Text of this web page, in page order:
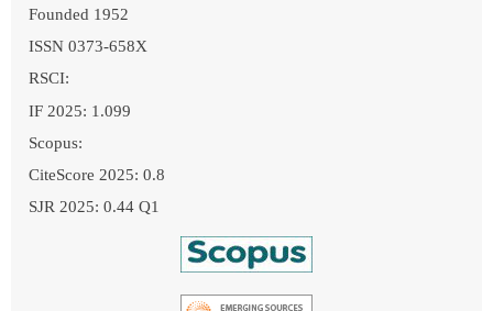
Founded 1952
ISSN 0373-658X
RSCI:
IF 2025: 1.099
Scopus:
CiteScore 2025: 0.8
SJR 2025: 0.44 Q1